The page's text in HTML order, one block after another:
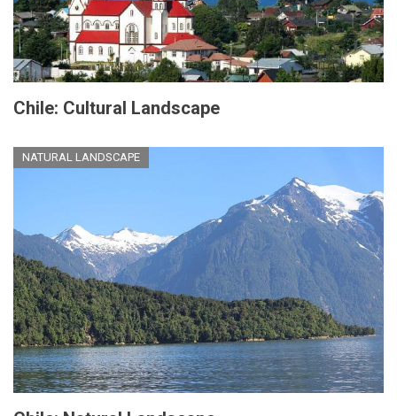
Chile: Cultural Landscape
NATURAL LANDSCAPE